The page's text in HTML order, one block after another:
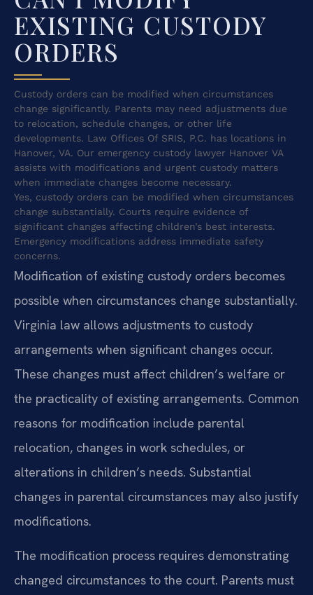
EXISTING CUSTODY
ORDERS
Custody orders can be modified when circumstances
change significantly. Parents may need adjustments due
to relocation, schedule changes, or other life
developments. Law Offices Of SRIS, P.C. has locations in
Hanover, VA. Our emergency custody lawyer Hanover VA
assists with modifications and urgent custody matters
when immediate changes become necessary.
Yes, custody orders can be modified when circumstances
change substantially. Courts require evidence of
significant changes affecting children’s best interests.
Emergency modifications address immediate safety
concerns.
Modification of existing custody orders becomes
possible when circumstances change substantially.
Virginia law allows adjustments to custody
arrangements when significant changes occur.
These changes must affect children’s welfare or
the practicality of existing arrangements. Common
reasons for modification include parental
relocation, changes in work schedules, or
alterations in children’s needs. Substantial
changes in parental circumstances may also justify
modifications.
The modification process requires demonstrating
changed circumstances to the court. Parents must